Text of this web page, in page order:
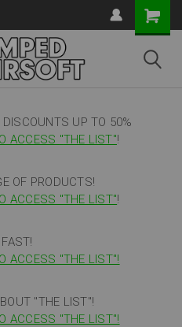
UP TO 50%
ACCESS "THE LIST"!
OF PRODUCTS!
ACCESS "THE LIST"!
ACCESS "THE LIST"!
"THE LIST"!
ACCESS "THE LIST"!